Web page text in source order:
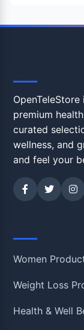
premium
curated
wellness, and
and feel your
Women
Weight Loss
Health & Well